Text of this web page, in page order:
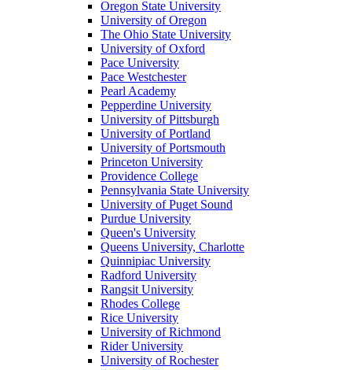
Oregon State University
University of Oregon
The Ohio State University
University of Oxford
Pace University
Pace Westchester
Pearl Academy
Pepperdine University
University of Pittsburgh
University of Portland
University of Portsmouth
Princeton University
Providence College
Pennsylvania State University
University of Puget Sound
Purdue University
Queen's University
Queens University, Charlotte
Quinnipiac University
Radford University
Rangsit University
Rhodes College
Rice University
University of Richmond
Rider University
University of Rochester